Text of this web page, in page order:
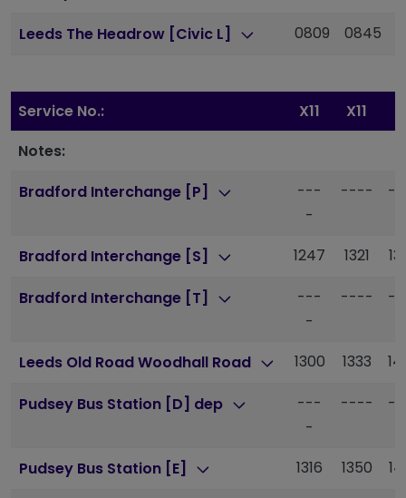
Leeds The Headrow [Civic L] 0809 0845
Service No.: X11 X11
Notes:
Bradford Interchange [P]
---
-
----
Bradford Interchange [S] 1247 1321
Bradford Interchange [T]
---
-
----
Leeds Old Road Woodhall Road 1300 1333
Pudsey Bus Station [D] dep
---
-
----
Pudsey Bus Station [E] 1316 1350